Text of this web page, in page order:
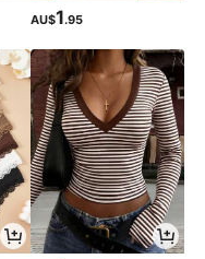
AU$1.95